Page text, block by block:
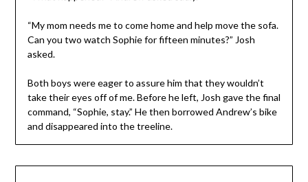
“My mom needs me to come home and help move the sofa.
Can you two watch Sophie for fifteen minutes?” Josh
asked.
Both boys were eager to assure him that they wouldn’t
take their eyes off of me. Before he left, Josh gave the final
command, “Sophie, stay.” He then borrowed Andrew’s bike
and disappeared into the treeline.